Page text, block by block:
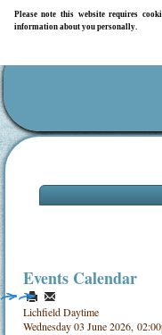
Please note this website requires
information about you personally.
Events Calendar
Lichfield Daytime
Wednesday 03 June 2026,